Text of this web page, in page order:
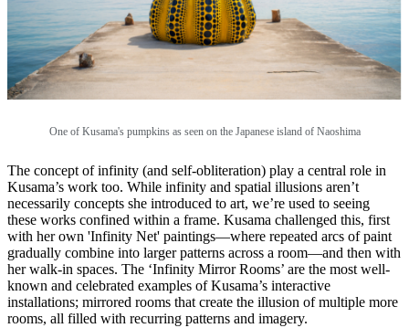
One of Kusama's pumpkins as seen on the Japanese island of Naoshima
The concept of infinity (and self-obliteration) play a central role in
Kusama’s work too. While infinity and spatial illusions aren’t
necessarily concepts she introduced to art, we’re used to seeing
these works confined within a frame. Kusama challenged this, first
with her own 'Infinity Net' paintings—where repeated arcs of paint
gradually combine into larger patterns across a room—and then with
her walk-in spaces. The ‘Infinity Mirror Rooms’ are the most well-
known and celebrated examples of Kusama’s interactive
installations; mirrored rooms that create the illusion of multiple more
rooms, all filled with recurring patterns and imagery.